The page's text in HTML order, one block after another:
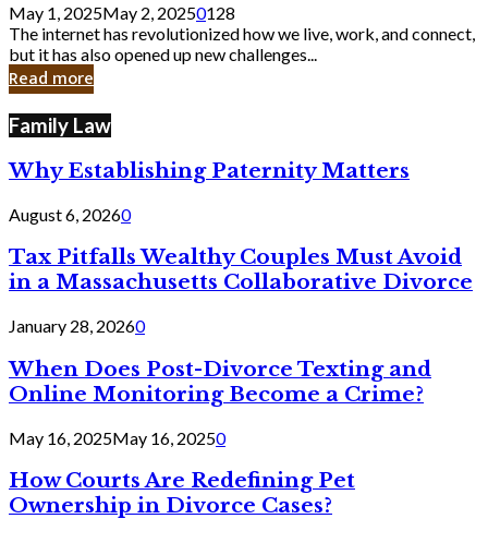
Still
Exist
in
Cyber
May 1, 2025May 2, 20250128
The internet has revolutionized how we live, work, and connect,
but it has also opened up new challenges...
Read more
Family Law
Why Establishing Paternity Matters
August 6, 20260
Tax Pitfalls Wealthy Couples Must Avoid
in a Massachusetts Collaborative Divorce
January 28, 20260
When Does Post-Divorce Texting and
Online Monitoring Become a Crime?
May 16, 2025May 16, 20250
How Courts Are Redefining Pet
Ownership in Divorce Cases?